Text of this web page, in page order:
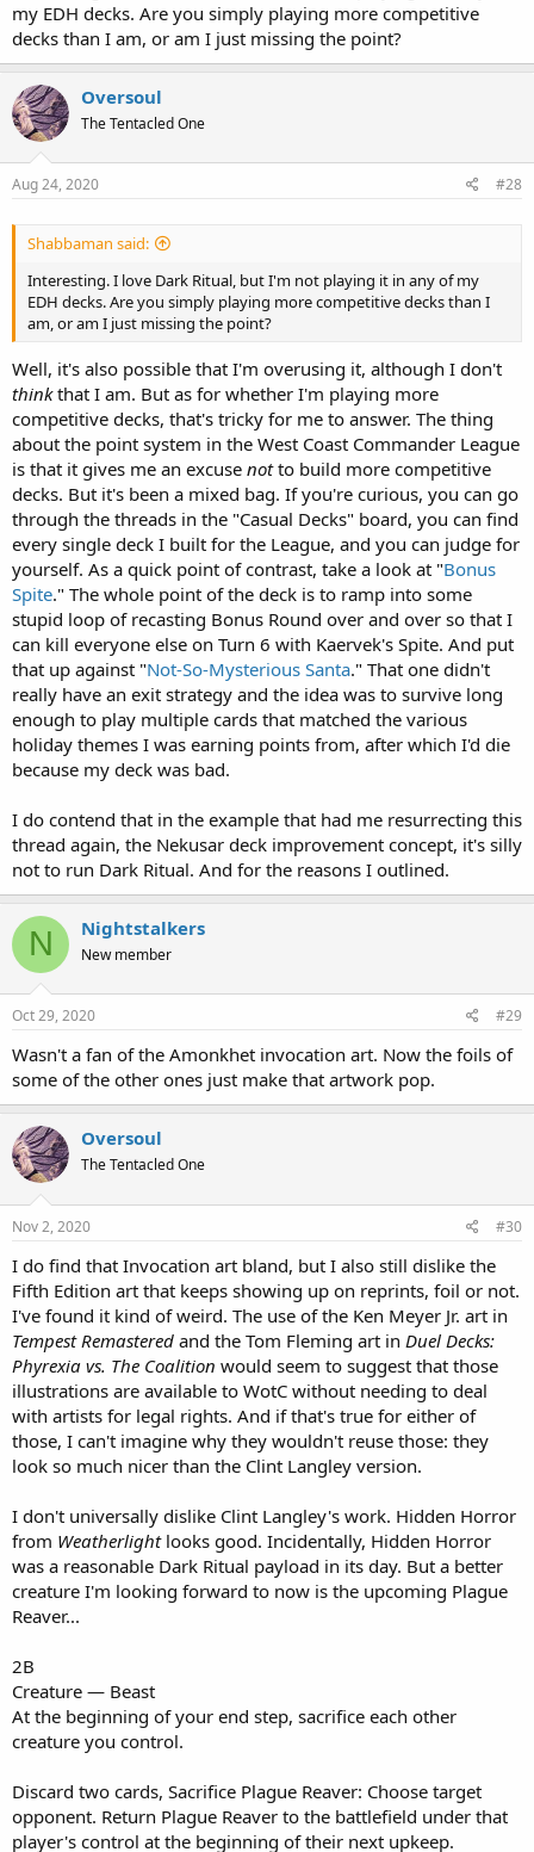
my EDH decks. Are you simply playing more competitive
decks than I am, or am I just missing the point?
Oversoul
The Tentacled One
Aug 24, 2020 #28
Shabbaman said:
Interesting. I love Dark Ritual, but I'm not playing it in any of my
EDH decks. Are you simply playing more competitive decks than I
am, or am I just missing the point?
Well, it's also possible that I'm overusing it, although I don't
thinkthat I am. But as for whether I'm playing more
competitive decks, that's tricky for me to answer. The thing
about the point system in the West Coast Commander League
is that it gives me an excuse notto build more competitive
decks. But it's been a mixed bag. If you're curious, you can go
through the threads in the "Casual Decks" board, you can find
every single deck I built for the League, and you can judge for
yourself. As a quick point of contrast, take a look at "Bonus
Spite." The whole point of the deck is to ramp into some
stupid loop of recasting Bonus Round over and over so that I
can kill everyone else on Turn 6 with Kaervek's Spite. And put
that up against "Not-So-Mysterious Santa." That one didn't
really have an exit strategy and the idea was to survive long
enough to play multiple cards that matched the various
holiday themes I was earning points from, after which I'd die
because my deck was bad.
I do contend that in the example that had me resurrecting this
thread again, the Nekusar deck improvement concept, it's silly
not to run Dark Ritual. And for the reasons I outlined.
N Nightstalkers
New member
Oct 29, 2020 #29
Wasn't a fan of the Amonkhet invocation art. Now the foils of
some of the other ones just make that artwork pop.
Oversoul
The Tentacled One
Nov 2, 2020 #30
I do find that Invocation art bland, but I also still dislike the
Fifth Edition art that keeps showing up on reprints, foil or not.
I've found it kind of weird. The use of the Ken Meyer Jr. art in
Tempest Remastered and the Tom Fleming art in Duel Decks:
Phyrexia vs. The Coalition would seem to suggest that those
illustrations are available to WotC without needing to deal
with artists for legal rights. And if that's true for either of
those, I can't imagine why they wouldn't reuse those: they
look so much nicer than the Clint Langley version.
I don't universally dislike Clint Langley's work. Hidden Horror
from Weatherlightlooks good. Incidentally, Hidden Horror
was a reasonable Dark Ritual payload in its day. But a better
creature I'm looking forward to now is the upcoming Plague
Reaver...
2B
Creature — Beast
At the beginning of your end step, sacrifice each other
creature you control.
Discard two cards, Sacrifice Plague Reaver: Choose target
opponent. Return Plague Reaver to the battlefield under that
player's control at the beginning of their next upkeep.